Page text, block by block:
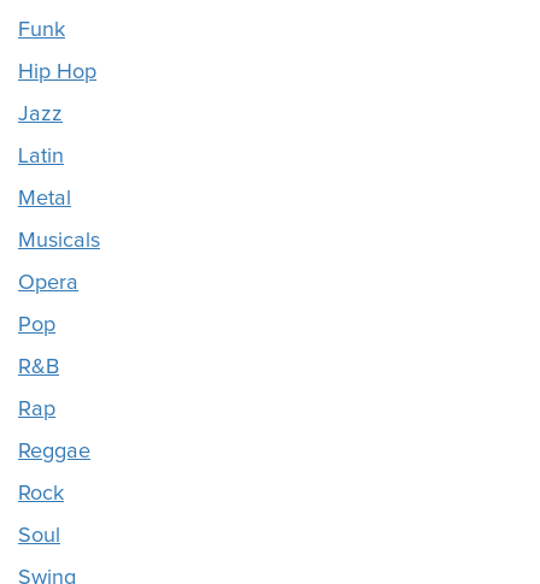
Funk
Hip Hop
Jazz
Latin
Metal
Musicals
Opera
Pop
R&B
Rap
Reggae
Rock
Soul
Swing